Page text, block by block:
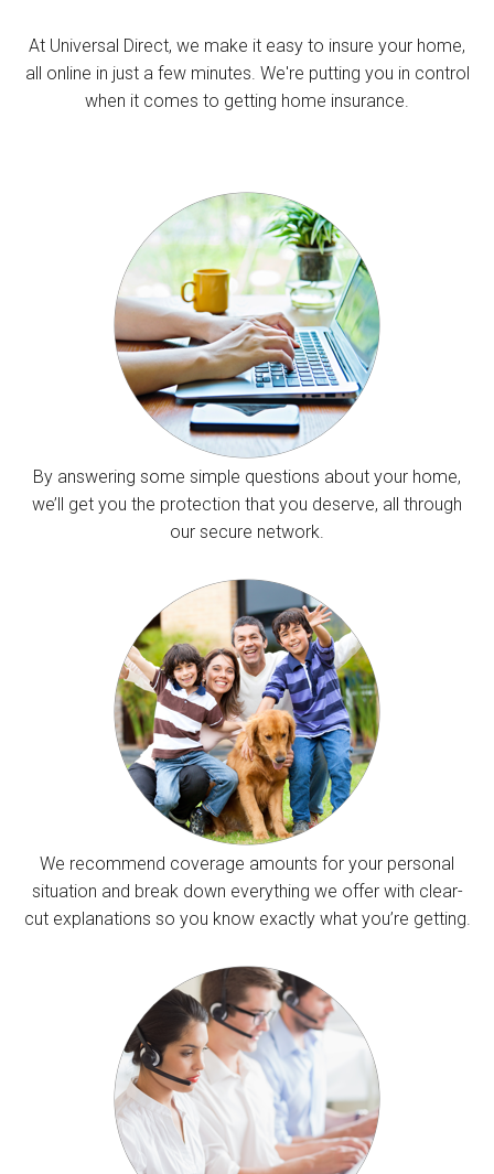
At Universal Direct, we make it easy to insure your home,
all online in just a few minutes. We're putting you in control
when it comes to getting home insurance.
By answering some simple questions about your home,
we’ll get you the protection that you deserve, all through
our secure network.
We recommend coverage amounts for your personal
situation and break down everything we offer with clear-
cut explanations so you know exactly what you’re getting.